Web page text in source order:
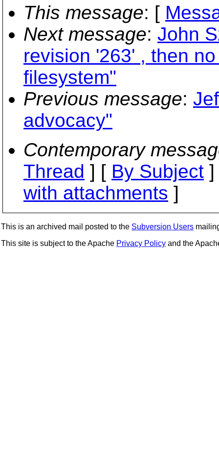
This message: [
Next message: John
revision '263' , then
filesystem"
Previous message:
advocacy"
Contemporary
Thread ] [ By Subject
with attachments ]
This is an archived mail posted to the Subversion Users
This site is subject to the Apache Privacy Policy and the